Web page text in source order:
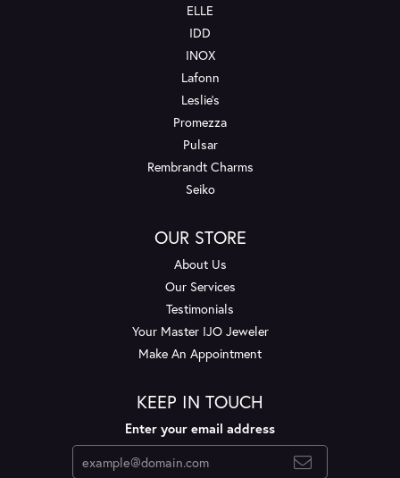
ELLE
IDD
INOX
Lafonn
Leslie's
Promezza
Pulsar
Rembrandt Charms
Seiko
OUR STORE
About Us
Our Services
Testimonials
Your Master IJO Jeweler
Make An Appointment
KEEP IN TOUCH
Enter your email address